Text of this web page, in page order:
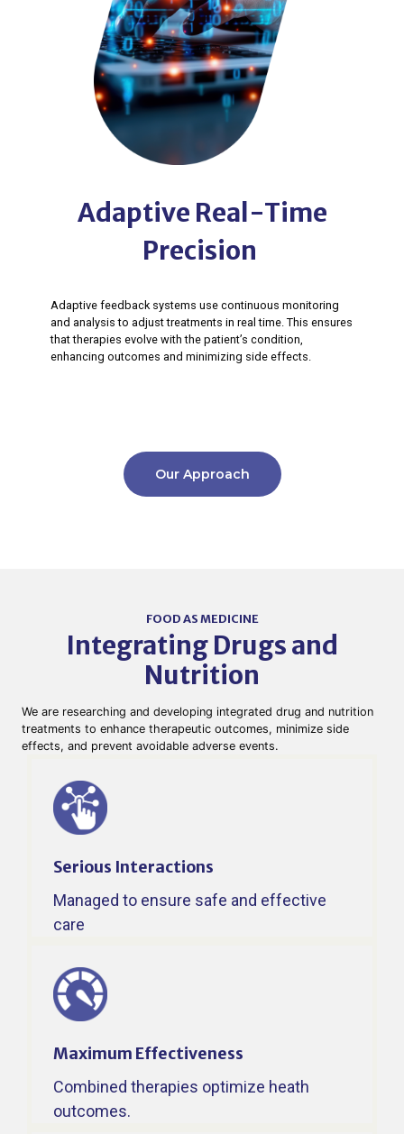
Adaptive Real-Time
Precision ​
Adaptive feedback systems use continuous monitoring
and analysis to adjust treatments in real time. This ensures
that therapies evolve with the patient’s condition,
enhancing outcomes and minimizing side effects.​
Our Approach
FOOD AS MEDICINE
Integrating Drugs and
Nutrition​
We are researching and developing integrated drug and nutrition
treatments to enhance therapeutic outcomes, minimize side
effects, and prevent avoidable adverse events.
Serious Interactions
Managed to ensure safe and effective
care
Maximum Effectiveness
Combined therapies optimize heath
outcomes.